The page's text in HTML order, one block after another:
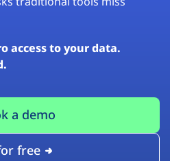
access to your data.
a demo
free